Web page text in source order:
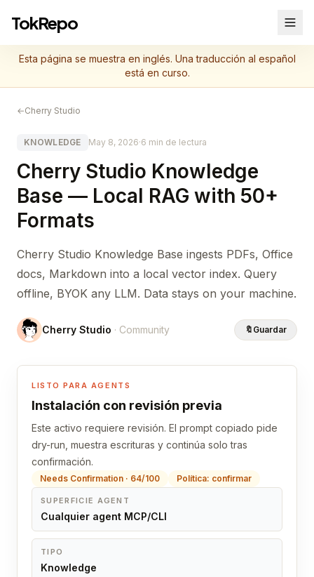
TokRepo
Esta página se muestra en inglés. Una traducción al español
está en curso.
←Cherry Studio
KNOWLEDGE May 8, 2026·6 min de lectura
Cherry Studio Knowledge
Base — Local RAG with 50+
Formats
Cherry Studio Knowledge Base ingests PDFs, Office
docs, Markdown into a local vector index. Query
offline, BYOK any LLM. Data stays on your machine.
Cherry Studio · Community 🔖 Guardar
LISTO PARA AGENTS
Instalación con revisión previa
Este activo requiere revisión. El prompt copiado pide
dry-run, muestra escrituras y continúa solo tras
confirmación.
Needs Confirmation · 64/100 Política: confirmar
SUPERFICIE AGENT
Cualquier agent MCP/CLI
TIPO
Knowledge